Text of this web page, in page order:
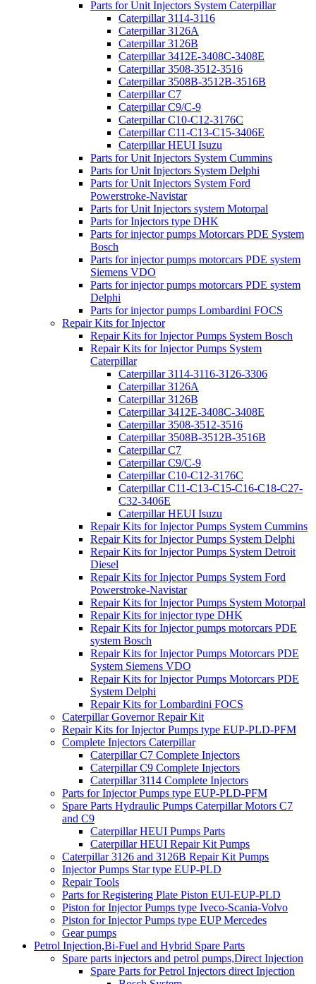
Parts for Unit Injectors System Caterpillar
Caterpillar 3114-3116
Caterpillar 3126A
Caterpillar 3126B
Caterpillar 3412E-3408C-3408E
Caterpillar 3508-3512-3516
Caterpillar 3508B-3512B-3516B
Caterpillar C7
Caterpillar C9/C-9
Caterpillar C10-C12-3176C
Caterpillar C11-C13-C15-3406E
Caterpillar HEUI Isuzu
Parts for Unit Injectors System Cummins
Parts for Unit Injectors System Delphi
Parts for Unit Injectors System Ford
Powerstroke-Navistar
Parts for Unit Injectors system Motorpal
Parts for Injectors type DHK
Parts for injector pumps Motorcars PDE System
Bosch
Parts for injector pumps motorcars PDE system
Siemens VDO
Parts for injector pumps motorcars PDE system
Delphi
Parts for injector pumps Lombardini FOCS
Repair Kits for Injector
Repair Kits for Injector Pumps System Bosch
Repair Kits for Injector Pumps System
Caterpillar
Caterpillar 3114-3116-3126-3306
Caterpillar 3126A
Caterpillar 3126B
Caterpillar 3412E-3408C-3408E
Caterpillar 3508-3512-3516
Caterpillar 3508B-3512B-3516B
Caterpillar C7
Caterpillar C9/C-9
Caterpillar C10-C12-3176C
Caterpillar C11-C13-C15-C16-C18-C27-
C32-3406E
Caterpillar HEUI Isuzu
Repair Kits for Injector Pumps System Cummins
Repair Kits for Injector Pumps System Delphi
Repair Kits for Injector Pumps System Detroit
Diesel
Repair Kits for Injector Pumps System Ford
Powerstroke-Navistar
Repair Kits for Injector Pumps System Motorpal
Repair Kits for injector type DHK
Repair Kits for Injector pumps motorcars PDE
system Bosch
Repair Kits for Injector Pumps Motorcars PDE
System Siemens VDO
Repair Kits for Injector Pumps Motorcars PDE
System Delphi
Repair Kits for Lombardini FOCS
Caterpillar Governor Repair Kit
Repair Kits for Injector Pumps type EUP-PLD-PFM
Complete Injectors Caterpillar
Caterpillar C7 Complete Injectors
Caterpillar C9 Complete Injectors
Caterpillar 3114 Complete Injectors
Parts for Injector Pumps type EUP-PLD-PFM
Spare Parts Hydraulic Pumps Caterpillar Motors C7
and C9
Caterpillar HEUI Pumps Parts
Caterpillar HEUI Repair Kit Pumps
Caterpillar 3126 and 3126B Repair Kit Pumps
Injector Pumps Star type EUP-PLD
Repair Tools
Parts for Registering Plate Piston EUI-EUP-PLD
Piston for Injector Pumps type Iveco-Scania-Volvo
Piston for Injector Pumps type EUP Mercedes
Gear pumps
Petrol Injection,Bi-Fuel and Hybrid Spare Parts
Spare parts injectors and petrol pumps,Direct Injection
Spare Parts for Petrol Injectors direct Injection